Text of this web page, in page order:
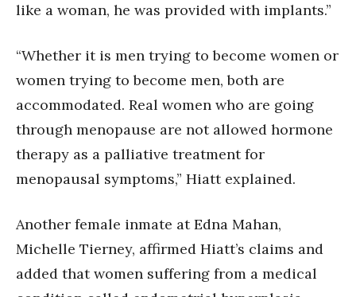
like a woman, he was provided with implants.”
“Whether it is men trying to become women or
women trying to become men, both are
accommodated. Real women who are going
through menopause are not allowed hormone
therapy as a palliative treatment for
menopausal symptoms,” Hiatt explained.
Another female inmate at Edna Mahan,
Michelle Tierney, affirmed Hiatt’s claims and
added that women suffering from a medical